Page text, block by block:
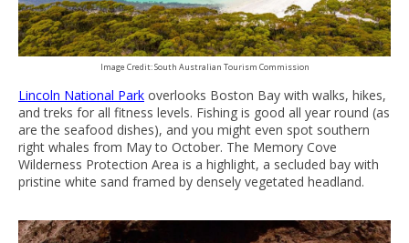
Image Credit: South Australian Tourism Commission
Lincoln National Park overlooks Boston Bay with walks, hikes,
and treks for all fitness levels. Fishing is good all year round (as
are the seafood dishes), and you might even spot southern
right whales from May to October. The Memory Cove
Wilderness Protection Area is a highlight, a secluded bay with
pristine white sand framed by densely vegetated headland.